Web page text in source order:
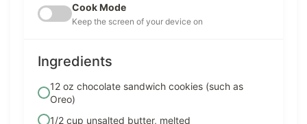
Cook Mode
Keep the screen of your device on
Ingredients
12 oz chocolate sandwich cookies (such as
Oreo)
1/2 cup unsalted butter, melted